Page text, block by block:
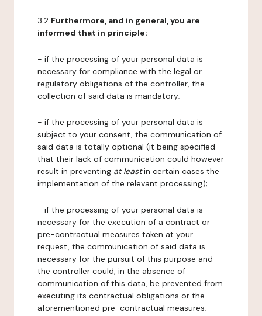
3.2 Furthermore, and in general, you are
informed that in principle:
- if the processing of your personal data is
necessary for compliance with the legal or
regulatory obligations of the controller, the
collection of said data is mandatory;
- if the processing of your personal data is
subject to your consent, the communication of
said data is totally optional (it being specified
that their lack of communication could however
result in preventing at leastin certain cases the
implementation of the relevant processing);
- if the processing of your personal data is
necessary for the execution of a contract or
pre-contractual measures taken at your
request, the communication of said data is
necessary for the pursuit of this purpose and
the controller could, in the absence of
communication of this data, be prevented from
executing its contractual obligations or the
aforementioned pre-contractual measures;